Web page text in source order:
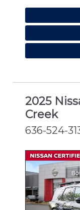
2025
Creek
636-524-
CERTIFIED